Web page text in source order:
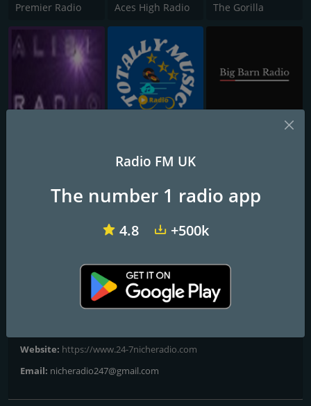
Premier Radio Aces High Radio The Gorilla
WHERE MUSIC COMES FIRST
Frequencies FM
Website: https://www.24-7nicheradio.com
Email: nicheradio247@gmail.com
Radio FM UK
The number 1 radio app
4.8 +500k